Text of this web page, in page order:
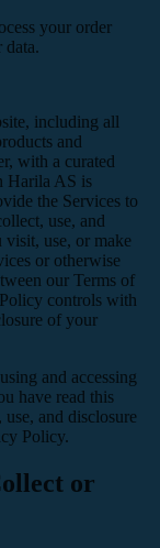
your order
data.
including all
and
with a curated
Harila AS is
the Services to
use, and
use, or make
or otherwise
our Terms of
controls with
of your
and accessing
have read this
and disclosure
Policy.
or